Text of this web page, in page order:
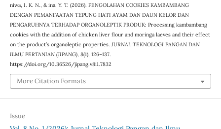
niwa, I. K. N., & ina, Y. T. (2026). PENGOLAHAN COOKIES KAMBAMBANG
DENGAN PEMANFAATAN TEPUNG HATI AYAM DAN DAUN KELOR DAN
PENGARUHNYA TERHADAP ORGANOLEPTIK PRODUK: Processing kambambang
cookies with the addition of chicken liver flour and moringa laeves and their effect
on the product’s organoleptic properties. JURNAL TEKNOLOGI PANGAN DAN
ILMU PERTANIAN (JIPANG), 8(1), 126–137.
https://doi.org/10.36526/jipang.v8i1.7832
More Citation Formats
Issue